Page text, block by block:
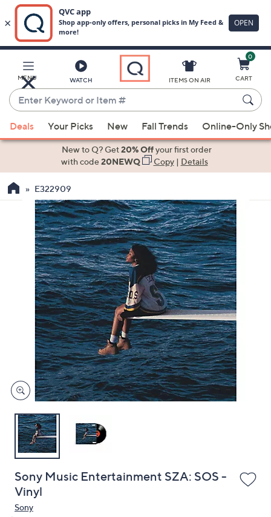
Main
Content
MENU WATCH
Enter
Keyword
or
Item
suggestions
the
devices
to
ITEMS ON AIR
0
CART
Deals Your Picks New Fall Trends Online-Only
New to Q? Get20% Offyour first order
with code20NEWQ Copy| Details
E322909
Sony Music Entertainment SZA: SOS -
Vinyl
Sony